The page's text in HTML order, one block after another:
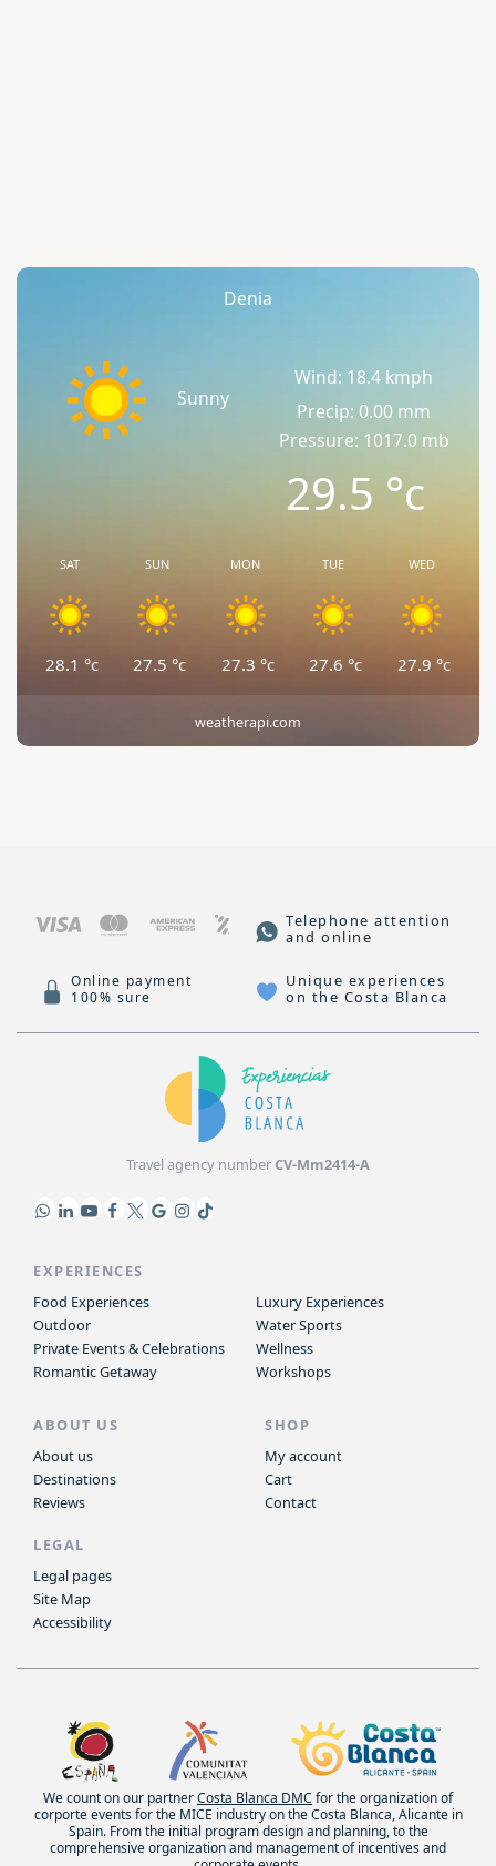
Denia
Sunny
Wind: 18.4 kmph
Precip: 0.00 mm
Pressure: 1017.0 mb
29.5°c
SAT
28.1 °c
SUN
27.5 °c
MON
27.3 °c
TUE
27.6 °c
WED
27.9 °c
weatherapi.com
Telephone attention
and online
Online payment
100% sure
Unique experiences
on the Costa Blanca
Travel agency numberCV-Mm2414-A
EXPERIENCES
Food Experiences
Outdoor
Private Events & Celebrations
Romantic Getaway
Luxury Experiences
Water Sports
Wellness
Workshops
ABOUT US
About us
Destinations
Reviews
SHOP
My account
Cart
Contact
LEGAL
Legal pages
Site Map
Accessibility
We count on our partnerCosta Blanca DMC for the organization of
corporte events for the MICE industry on the Costa Blanca, Alicante in
Spain. From the initial program design and planning, to the
comprehensive organization and management of incentives and